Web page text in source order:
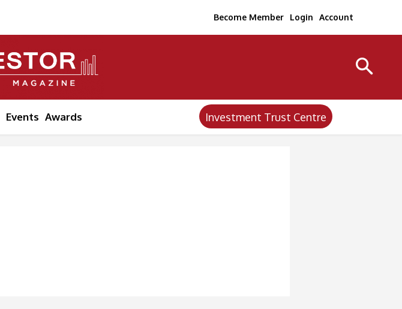
Become Member Login Account
Events Awards Investment Trust Centre